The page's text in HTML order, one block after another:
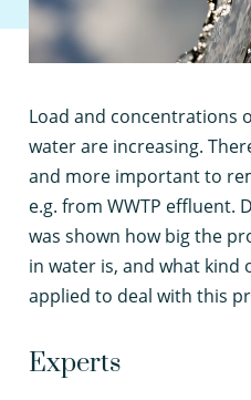
Load and concentrations
water are increasing.
and more important to
e.g. from WWTP effluent.
was shown how big the
in water is, and what kind
applied to deal with this
Experts